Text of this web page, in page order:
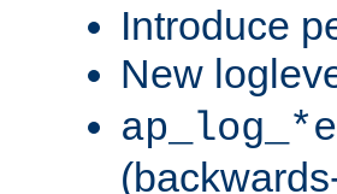
Introduce
New